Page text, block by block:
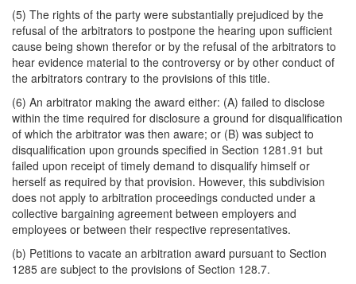
(5) The rights of the party were substantially prejudiced by the
refusal of the arbitrators to postpone the hearing upon sufficient
cause being shown therefor or by the refusal of the arbitrators to
hear evidence material to the controversy or by other conduct of
the arbitrators contrary to the provisions of this title.
(6) An arbitrator making the award either: (A) failed to disclose
within the time required for disclosure a ground for disqualification
of which the arbitrator was then aware; or (B) was subject to
disqualification upon grounds specified in Section 1281.91 but
failed upon receipt of timely demand to disqualify himself or
herself as required by that provision. However, this subdivision
does not apply to arbitration proceedings conducted under a
collective bargaining agreement between employers and
employees or between their respective representatives.
(b) Petitions to vacate an arbitration award pursuant to Section
1285 are subject to the provisions of Section 128.7.